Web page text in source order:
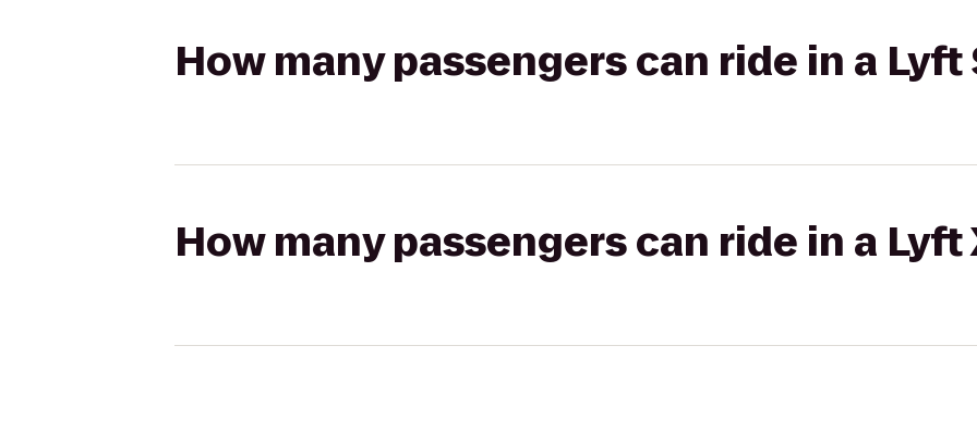
How many passengers can ride in a Lyft
How many passengers can ride in a Lyft